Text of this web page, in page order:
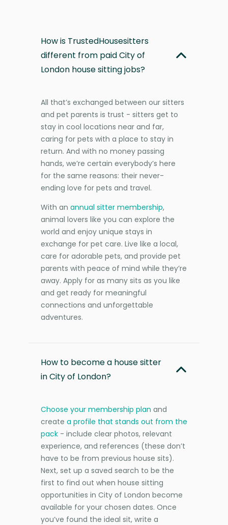
How is TrustedHousesitters
different from paid City of
London house sitting jobs?
All that’s exchanged between our sitters
and pet parents is trust - sitters get to
stay in cool locations near and far,
caring for pets with a place to stay in
return. And with no money passing
hands, we’re certain everybody’s here
for the same reasons: their never-
ending love for pets and travel.
With an annual sitter membership,
animal lovers like you can explore the
world and enjoy unique stays in
exchange for pet care. Live like a local,
care for adorable pets, and provide pet
parents with peace of mind while they’re
away. Apply for as many sits as you like
and get ready for meaningful
connections and unforgettable
adventures.
How to become a house sitter
in City of London?
Choose your membership plan and
create a profile that stands out from the
pack - include clear photos, relevant
experience, and references (these don’t
have to be from previous house sits).
Next, set up a saved search to be the
first to find out when house sitting
opportunities in City of London become
available for your chosen dates. Once
you’ve found the ideal sit, write a